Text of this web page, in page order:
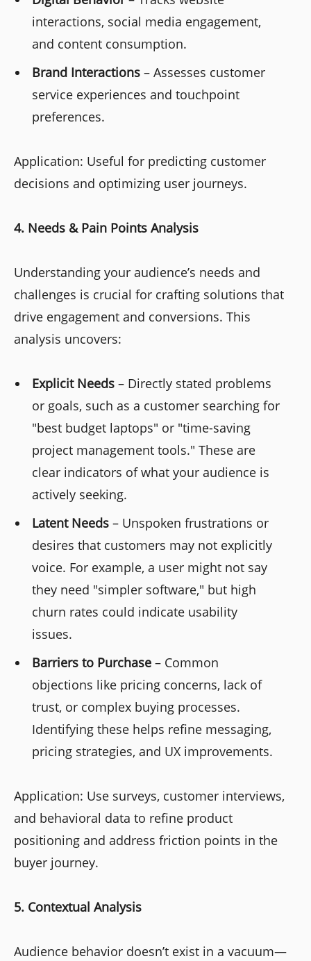
interactions, social media engagement,
and content consumption.
Brand Interactions – Assesses customer
service experiences and touchpoint
preferences.
Application: Useful for predicting customer
decisions and optimizing user journeys.
4. Needs & Pain Points Analysis
Understanding your audience’s needs and
challenges is crucial for crafting solutions that
drive engagement and conversions. This
analysis uncovers:
Explicit Needs – Directly stated problems
or goals, such as a customer searching for
"best budget laptops" or "time-saving
project management tools." These are
clear indicators of what your audience is
actively seeking.
Latent Needs – Unspoken frustrations or
desires that customers may not explicitly
voice. For example, a user might not say
they need "simpler software," but high
churn rates could indicate usability
issues.
Barriers to Purchase – Common
objections like pricing concerns, lack of
trust, or complex buying processes.
Identifying these helps refine messaging,
pricing strategies, and UX improvements.
Application: Use surveys, customer interviews,
and behavioral data to refine product
positioning and address friction points in the
buyer journey.
5. Contextual Analysis
Audience behavior doesn’t exist in a vacuum—